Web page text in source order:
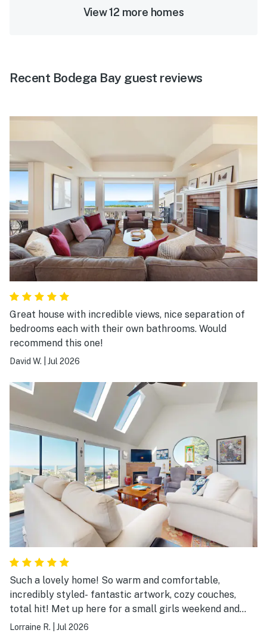
View 12 more homes
Recent Bodega Bay guest reviews
Great house with incredible views, nice separation of
bedrooms each with their own bathrooms. Would
recommend this one!
David W. Jul 2026
Such a lovely home! So warm and comfortable,
incredibly styled- fantastic artwork, cozy couches,
total hit! Met up here for a small girls weekend and
made the best decision staying here! Would def
Lorraine R. Jul 2026